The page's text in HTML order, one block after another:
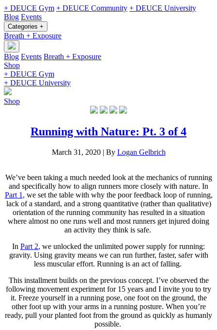
+ DEUCE Gym + DEUCE Community + DEUCE University
Blog Events
Categories +
Breath + Exposure
Blog Events Breath + Exposure
Shop
+ DEUCE Gym
+ DEUCE University
Shop
Running with Nature: Pt. 3 of 4
March 31, 2020 | By Logan Gelbrich
We’ve been taking a much needed look at the mechanics of running
and specifically how to align runners more closely with nature. In
Part 1 , we set the table with why the poor feedback loop of running,
lack of a standard, and a strong quantitative (rather than qualitative)
orientation of the running community has resulted in a situation
where almost no one runs well and most runners get injured doing
an activity they think is safe.
In Part 2, we unlocked the unlimited power supply for running:
gravity. Using gravity means we can run further, faster, safer with
less muscular effort. Running is an act of falling.
This installment builds on the previous concept. I’ve observed the
following movement experiment for 15 years and I invite you to try
it. Freeze yourself in a running pose, one foot on the ground, the
other foot up with your arms in a running posture. When you’re
ready, pull your planted foot from the ground as quickly as humanly
possible.